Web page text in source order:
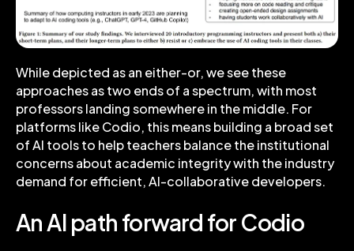
While depicted as an either-or, we see these
approaches as two ends of a spectrum, with most
professors landing somewhere in the middle. For
platforms like Codio, this means building a broad set
of AI tools to help teachers balance the institutional
concerns about academic integrity with the industry
demand for efficient, AI-collaborative developers.
An AI path forward for Codio